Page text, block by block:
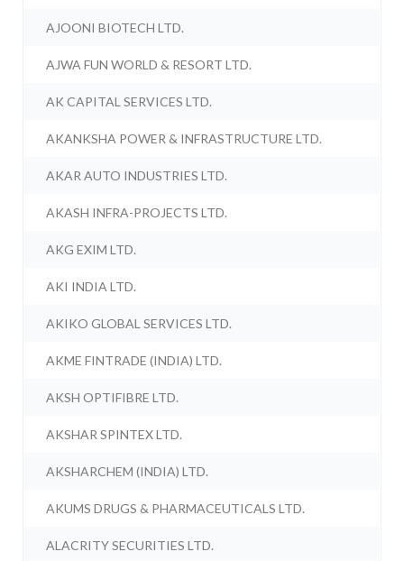
AJOONI BIOTECH LTD.
AJWA FUN WORLD & RESORT LTD.
AK CAPITAL SERVICES LTD.
AKANKSHA POWER & INFRASTRUCTURE LTD.
AKAR AUTO INDUSTRIES LTD.
AKASH INFRA-PROJECTS LTD.
AKG EXIM LTD.
AKI INDIA LTD.
AKIKO GLOBAL SERVICES LTD.
AKME FINTRADE (INDIA) LTD.
AKSH OPTIFIBRE LTD.
AKSHAR SPINTEX LTD.
AKSHARCHEM (INDIA) LTD.
AKUMS DRUGS & PHARMACEUTICALS LTD.
ALACRITY SECURITIES LTD.